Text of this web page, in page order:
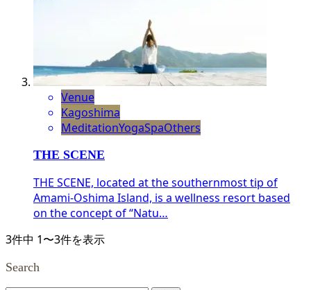
Venue
Kagoshima
MeditationYogaSpaOthers
THE SCENE
THE SCENE, located at the southernmost tip of
Amami-Oshima Island, is a wellness resort based
on the concept of “Natu…
3件中 1〜3件を表示
Search